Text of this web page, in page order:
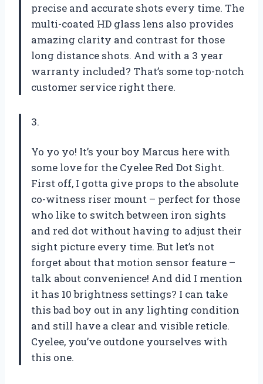
precise and accurate shots every time. The
multi-coated HD glass lens also provides
amazing clarity and contrast for those
long distance shots. And with a 3 year
warranty included? That’s some top-notch
customer service right there.
3.
Yo yo yo! It’s your boy Marcus here with
some love for the Cyelee Red Dot Sight.
First off, I gotta give props to the absolute
co-witness riser mount – perfect for those
who like to switch between iron sights
and red dot without having to adjust their
sight picture every time. But let’s not
forget about that motion sensor feature –
talk about convenience! And did I mention
it has 10 brightness settings? I can take
this bad boy out in any lighting condition
and still have a clear and visible reticle.
Cyelee, you’ve outdone yourselves with
this one.